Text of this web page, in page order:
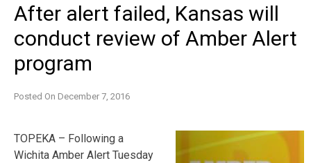
After alert failed, Kansas will
conduct review of Amber Alert
program
Posted On December 7, 2016
TOPEKA – Following a
Wichita Amber Alert Tuesday